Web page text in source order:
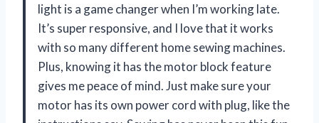
light is a game changer when I’m working late.
It’s super responsive, and I love that it works
with so many different home sewing machines.
Plus, knowing it has the motor block feature
gives me peace of mind. Just make sure your
motor has its own power cord with plug, like the